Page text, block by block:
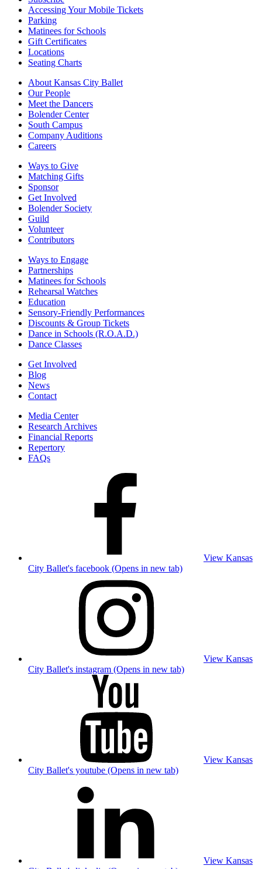
Accessing Your Mobile Tickets
Parking
Matinees for Schools
Gift Certificates
Locations
Seating Charts
About Kansas City Ballet
Our People
Meet the Dancers
Bolender Center
South Campus
Company Auditions
Careers
Ways to Give
Matching Gifts
Sponsor
Get Involved
Bolender Society
Guild
Volunteer
Contributors
Ways to Engage
Partnerships
Matinees for Schools
Rehearsal Watches
Education
Sensory-Friendly Performances
Discounts & Group Tickets
Dance in Schools (R.O.A.D.)
Dance Classes
Get Involved
Blog
News
Contact
Media Center
Research Archives
Financial Reports
Repertory
FAQs
View Kansas
City Ballet's facebook (Opens in new tab)
View Kansas
City Ballet's instagram (Opens in new tab)
View Kansas
City Ballet's youtube (Opens in new tab)
View Kansas